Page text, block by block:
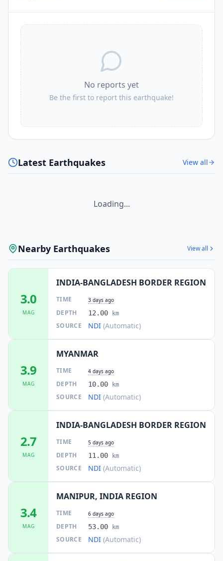
No reports yet
Be the first to report this earthquake!
Latest Earthquakes View all
Loading...
Nearby Earthquakes View all
3.0
MAG
INDIA-BANGLADESH BORDER REGION
TIME 3 days ago
DEPTH 12.00 km
SOURCE NDI (Automatic)
3.9
MAG
MYANMAR
TIME 4 days ago
DEPTH 10.00 km
SOURCE NDI (Automatic)
2.7
MAG
INDIA-BANGLADESH BORDER REGION
TIME 5 days ago
DEPTH 11.00 km
SOURCE NDI (Automatic)
3.4
MAG
MANIPUR, INDIA REGION
TIME 6 days ago
DEPTH 53.00 km
SOURCE NDI (Automatic)